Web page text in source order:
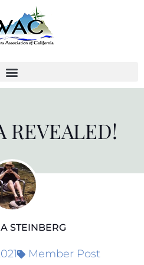
REVEALED!
STEINBERG
Member Post